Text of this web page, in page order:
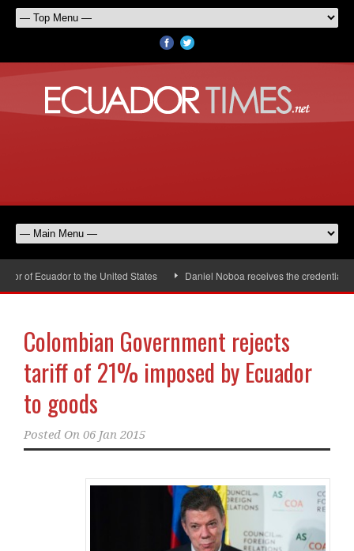
of Ecuador to the United States Daniel Noboa receives the credentials of
Colombian Government rejects
tariff of 21% imposed by Ecuador
to goods
Posted On 06 Jan 2015